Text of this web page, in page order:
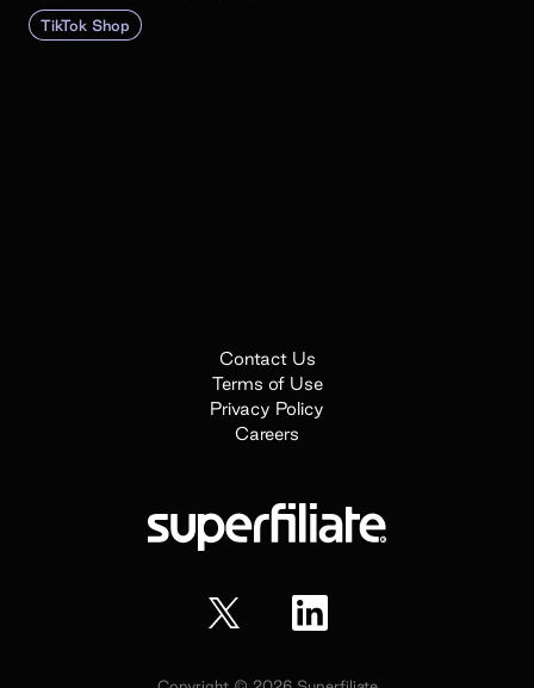
TikTok Shop
Contact Us
Terms of Use
Privacy Policy
Careers